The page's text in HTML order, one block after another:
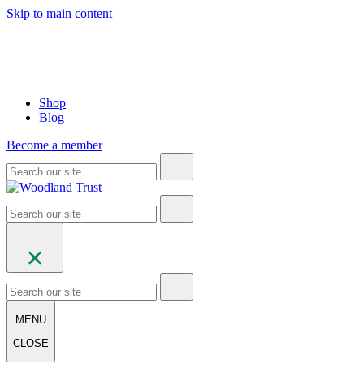
Skip to main content
Shop
Blog
Become a member
MENU
CLOSE